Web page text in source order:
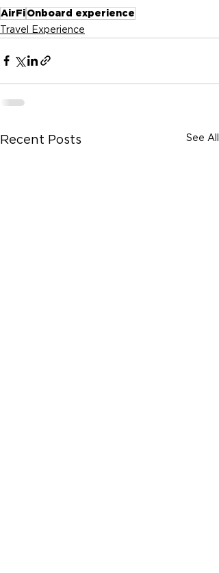
AirFiOnboard experience
Travel Experience
Recent Posts See All